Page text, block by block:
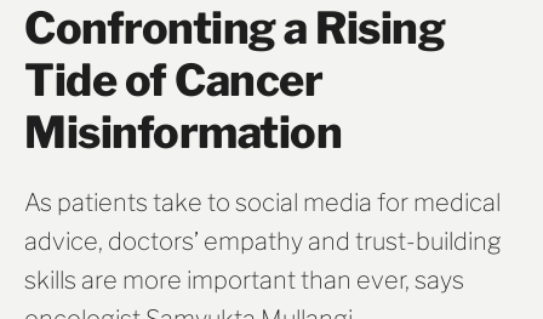
Confronting a Rising
Tide of Cancer
Misinformation
As patients take to social media for medical
advice, doctors’ empathy and trust-building
skills are more important than ever, says